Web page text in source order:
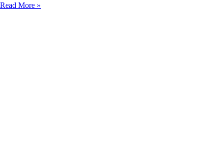
Safety
Read More »